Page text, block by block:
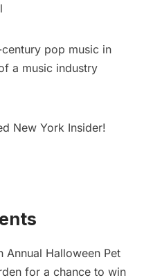
pop music in
a music industry
New York Insider!
Annual Halloween Pet
for a chance to win